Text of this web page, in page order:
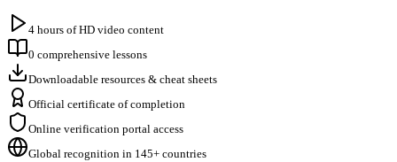
4 hours of HD video content
0 comprehensive lessons
Downloadable resources & cheat sheets
Official certificate of completion
Online verification portal access
Global recognition in 145+ countries